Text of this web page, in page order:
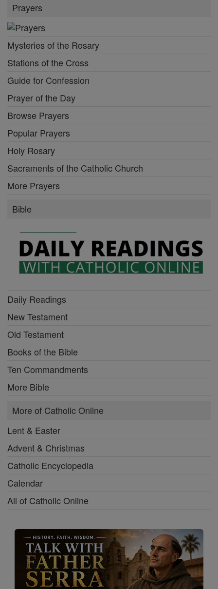
Prayers
Mysteries of the Rosary
Stations of the Cross
Guide for Confession
Prayer of the Day
Browse Prayers
Popular Prayers
Holy Rosary
Sacraments of the Catholic Church
More Prayers
Bible
Daily Readings
New Testament
Old Testament
Books of the Bible
Ten Commandments
More Bible
More of Catholic Online
Lent & Easter
Advent & Christmas
Catholic Encyclopedia
Calendar
All of Catholic Online